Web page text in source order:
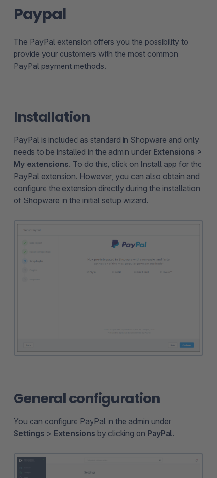
Paypal
The PayPal extension offers you the possibility to
provide your customers with the most common
PayPal payment methods.
Installation
PayPal is included as standard in Shopware and only
needs to be installed in the admin under Extensions >
My extensions. To do this, click on Install app for the
PayPal extension. However, you can also obtain and
configure the extension directly during the installation
of Shopware in the initial setup wizard.
General configuration
You can configure PayPal in the admin under
Settings > Extensions by clicking on PayPal.